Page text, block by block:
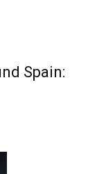
Spain: